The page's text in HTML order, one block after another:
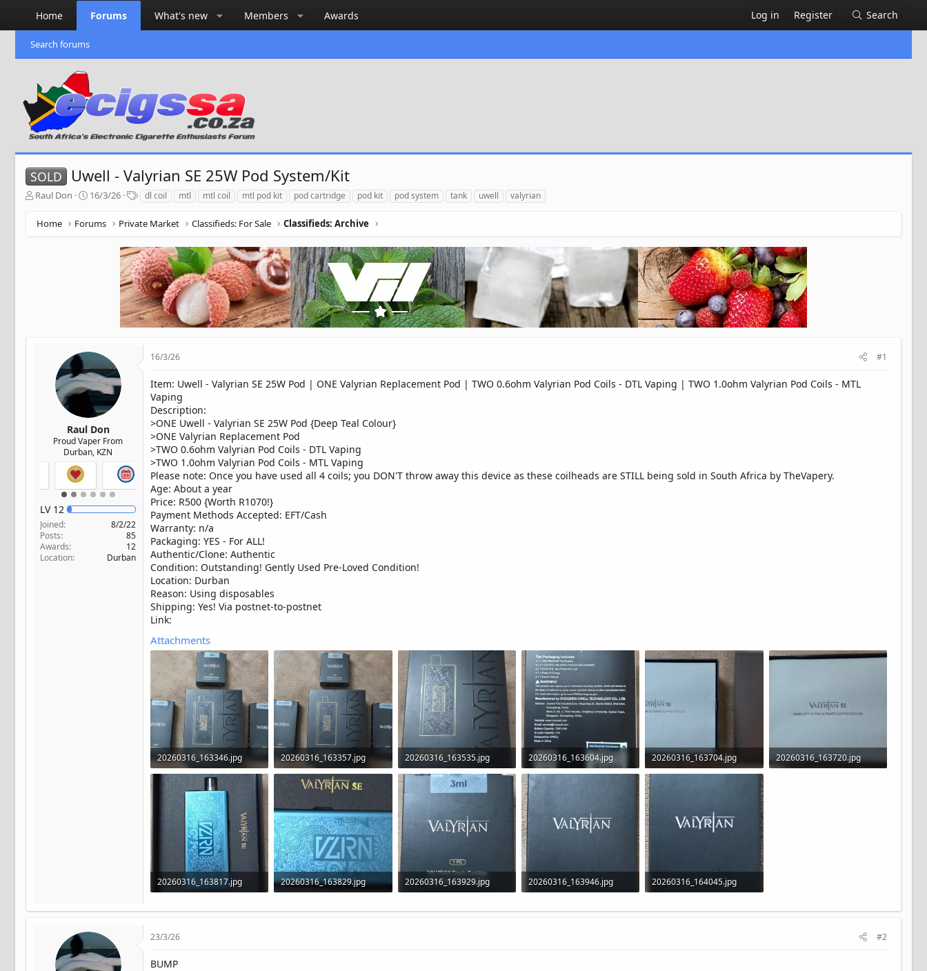
Home Forums What's new Members Awards Log in Register Search
Search forums
SOLD Uwell - Valyrian SE 25W Pod System/Kit
T
r
Raul Don
S
a
16/3/26
T
a
g
dl coil mtl mtl coil mtl pod kit pod cartridge pod kit pod system tank uwell valyrian
Home Forums Private Market Classifieds: For Sale Classifieds: Archive
Raul Don
Proud Vaper From
Durban, KZN
LV 12
Joined
8/2/22
Posts
85
Awards
12
Location
Durban
16/3/26 #1
Item: Uwell - Valyrian SE 25W Pod | ONE Valyrian Replacement Pod | TWO 0.6ohm Valyrian Pod Coils - DTL Vaping | TWO 1.0ohm Valyrian Pod Coils - MTL
Vaping
Description:
>ONE Uwell - Valyrian SE 25W Pod {Deep Teal Colour}
>ONE Valyrian Replacement Pod
>TWO 0.6ohm Valyrian Pod Coils - DTL Vaping
>TWO 1.0ohm Valyrian Pod Coils - MTL Vaping
Please note: Once you have used all 4 coils; you DON'T throw away this device as these coilheads are STILL being sold in South Africa by TheVapery.
Age: About a year
Price: R500 {Worth R1070!}
Payment Methods Accepted: EFT/Cash
Warranty: n/a
Packaging: YES - For ALL!
Authentic/Clone: Authentic
Condition: Outstanding! Gently Used Pre-Loved Condition!
Location: Durban
Reason: Using disposables
Shipping: Yes! Via postnet-to-postnet
Link:
Attachments
20260316_163346.jpg
591.5 KB · Views: 23
20260316_163357.jpg
570.7 KB · Views: 21
20260316_163535.jpg
287.5 KB · Views: 17
20260316_163604.jpg
281.7 KB · Views: 17
20260316_163704.jpg
20260316_163720.jpg
20260316_163817.jpg
20260316_163829.jpg
20260316_163929.jpg
20260316_163946.jpg
20260316_164045.jpg
23/3/26 #2
BUMP